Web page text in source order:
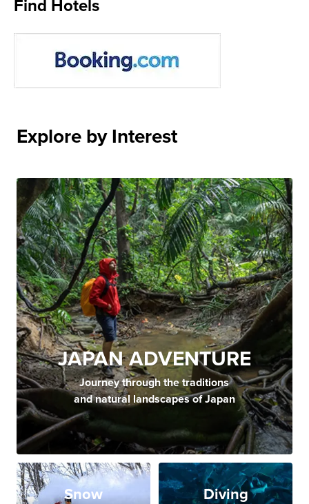
Find Hotels
Explore by Interest
JAPAN ADVENTURE
Journey through the traditions
and natural landscapes of Japan
Snow Diving